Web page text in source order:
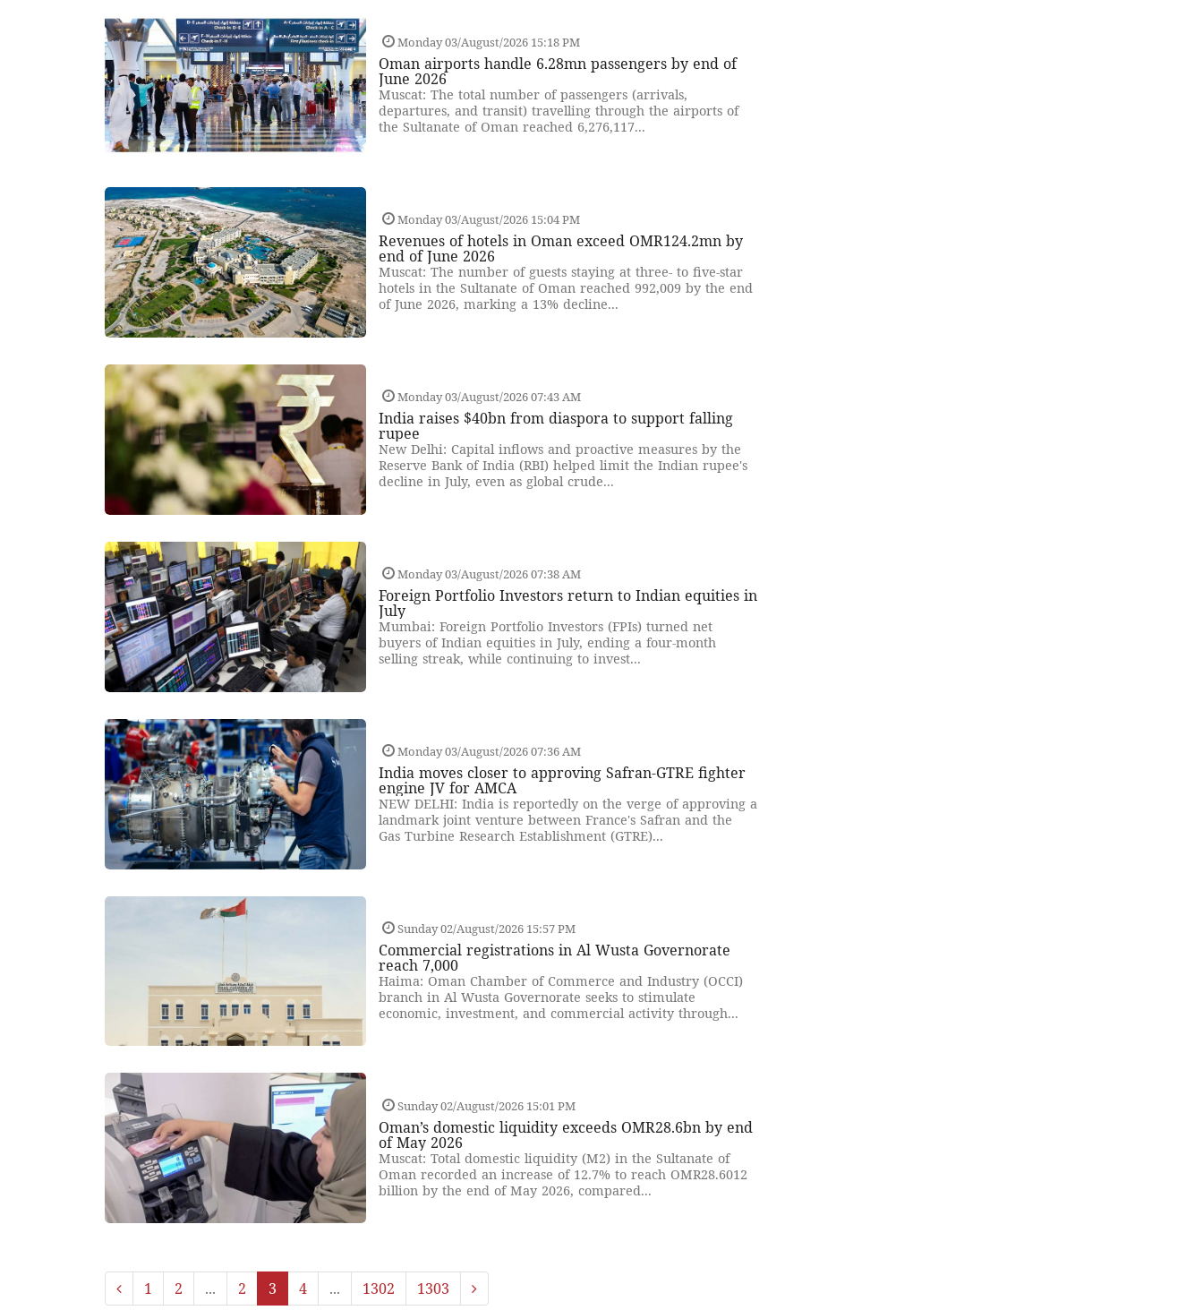
Monday 03/August/2026 15:18 PM
Oman airports handle 6.28mn passengers by end of
June 2026
Muscat: The total number of passengers (arrivals,
departures, and transit) travelling through the airports of
the Sultanate of Oman reached 6,276,117...
Monday 03/August/2026 15:04 PM
Revenues of hotels in Oman exceed OMR124.2mn by
end of June 2026
Muscat: The number of guests staying at three- to five-star
hotels in the Sultanate of Oman reached 992,009 by the end
of June 2026, marking a 13% decline...
Monday 03/August/2026 07:43 AM
India raises $40bn from diaspora to support falling
rupee
New Delhi: Capital inflows and proactive measures by the
Reserve Bank of India (RBI) helped limit the Indian rupee's
decline in July, even as global crude...
Monday 03/August/2026 07:38 AM
Foreign Portfolio Investors return to Indian equities in
July
Mumbai: Foreign Portfolio Investors (FPIs) turned net
buyers of Indian equities in July, ending a four-month
selling streak, while continuing to invest...
Monday 03/August/2026 07:36 AM
India moves closer to approving Safran-GTRE fighter
engine JV for AMCA
NEW DELHI: India is reportedly on the verge of approving a
landmark joint venture between France's Safran and the
Gas Turbine Research Establishment (GTRE)...
Sunday 02/August/2026 15:57 PM
Commercial registrations in Al Wusta Governorate
reach 7,000
Haima: Oman Chamber of Commerce and Industry (OCCI)
branch in Al Wusta Governorate seeks to stimulate
economic, investment, and commercial activity through...
Sunday 02/August/2026 15:01 PM
Oman’s domestic liquidity exceeds OMR28.6bn by end
of May 2026
Muscat: Total domestic liquidity (M2) in the Sultanate of
Oman recorded an increase of 12.7% to reach OMR28.6012
billion by the end of May 2026, compared...
1 2 ... 2 3 4 ... 1302 1303